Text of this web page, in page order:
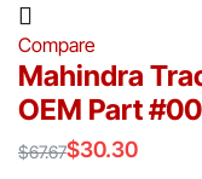
Compare
Mahindra
OEM Part
$67.67$30.30